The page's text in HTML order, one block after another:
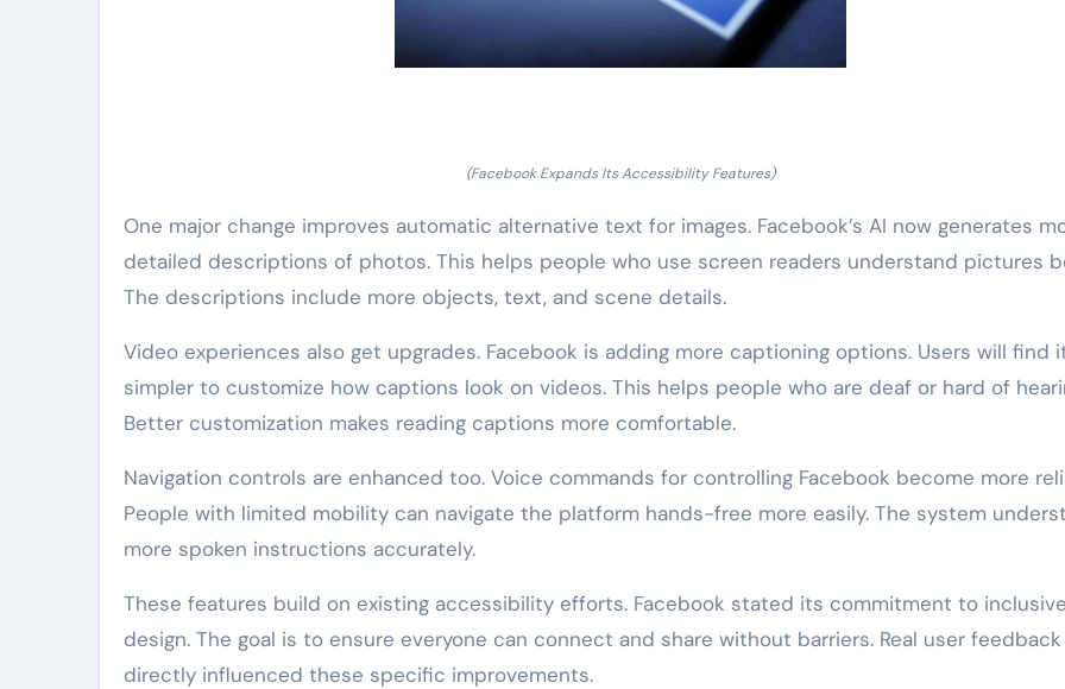
(Facebook Expands Its Accessibility Features)
One major change improves automatic alternative text for images. Facebook’s AI now generates
detailed descriptions of photos. This helps people who use screen readers understand pictures
The descriptions include more objects, text, and scene details.
Video experiences also get upgrades. Facebook is adding more captioning options. Users will find
simpler to customize how captions look on videos. This helps people who are deaf or hard of
Better customization makes reading captions more comfortable.
Navigation controls are enhanced too. Voice commands for controlling Facebook become more
People with limited mobility can navigate the platform hands-free more easily. The system
more spoken instructions accurately.
These features build on existing accessibility efforts. Facebook stated its commitment to inclusive
design. The goal is to ensure everyone can connect and share without barriers. Real user feedback
directly influenced these specific improvements.